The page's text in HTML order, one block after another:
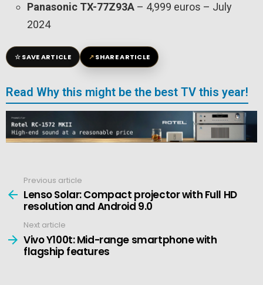
Panasonic TX-77Z93A – 4,999 euros – July
2024
☆SAVE ARTICLE ↗SHARE ARTICLE
Read Why this might be the best TV this year!
more
Previous article
Lenso Solar: Compact projector with Full HD
resolution and Android 9.0
Next article
Vivo Y100t: Mid-range smartphone with
flagship features